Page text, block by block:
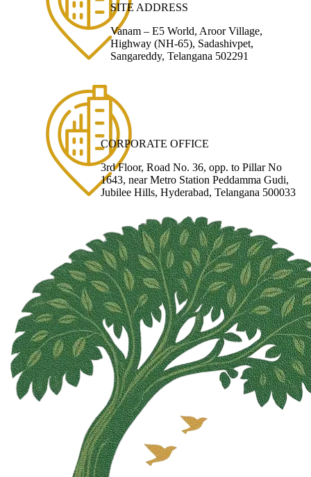
Vanam – E5 World, Aroor Village,
Highway (NH-65), Sadashivpet,
Sangareddy, Telangana 502291
SITE ADDRESS
3rd Floor, Road No. 36, opp. to Pillar No
1643, near Metro Station Peddamma Gudi,
Jubilee Hills, Hyderabad, Telangana 500033
CORPORATE OFFICE